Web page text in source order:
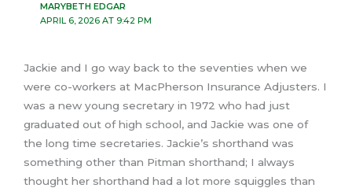
MARYBETH EDGAR
APRIL 6, 2026 AT 9:42 PM
Jackie and I go way back to the seventies when we
were co-workers at MacPherson Insurance Adjusters. I
was a new young secretary in 1972 who had just
graduated out of high school, and Jackie was one of
the long time secretaries. Jackie’s shorthand was
something other than Pitman shorthand; I always
thought her shorthand had a lot more squiggles than